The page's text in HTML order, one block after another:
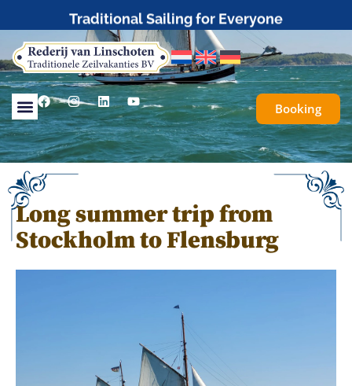
Traditional Sailing for Everyone
Booking
Long summer trip from
Stockholm to Flensburg